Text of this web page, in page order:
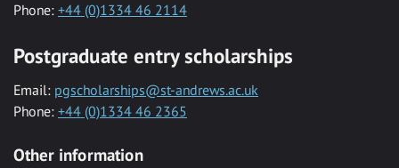
Phone: +44 (0)1334 46 2114
Postgraduate entry scholarships
Email: pgscholarships@st-andrews.ac.uk
Phone: +44 (0)1334 46 2365
Other information